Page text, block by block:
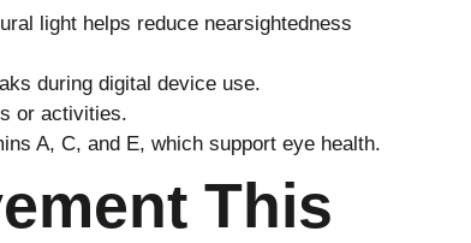
light helps reduce nearsightedness
during digital device use.
or activities.
A, C, and E, which support eye health.
This